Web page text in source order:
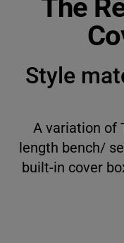
English
Deutsch
The
Style
A variation of
length bench/
built-in cover